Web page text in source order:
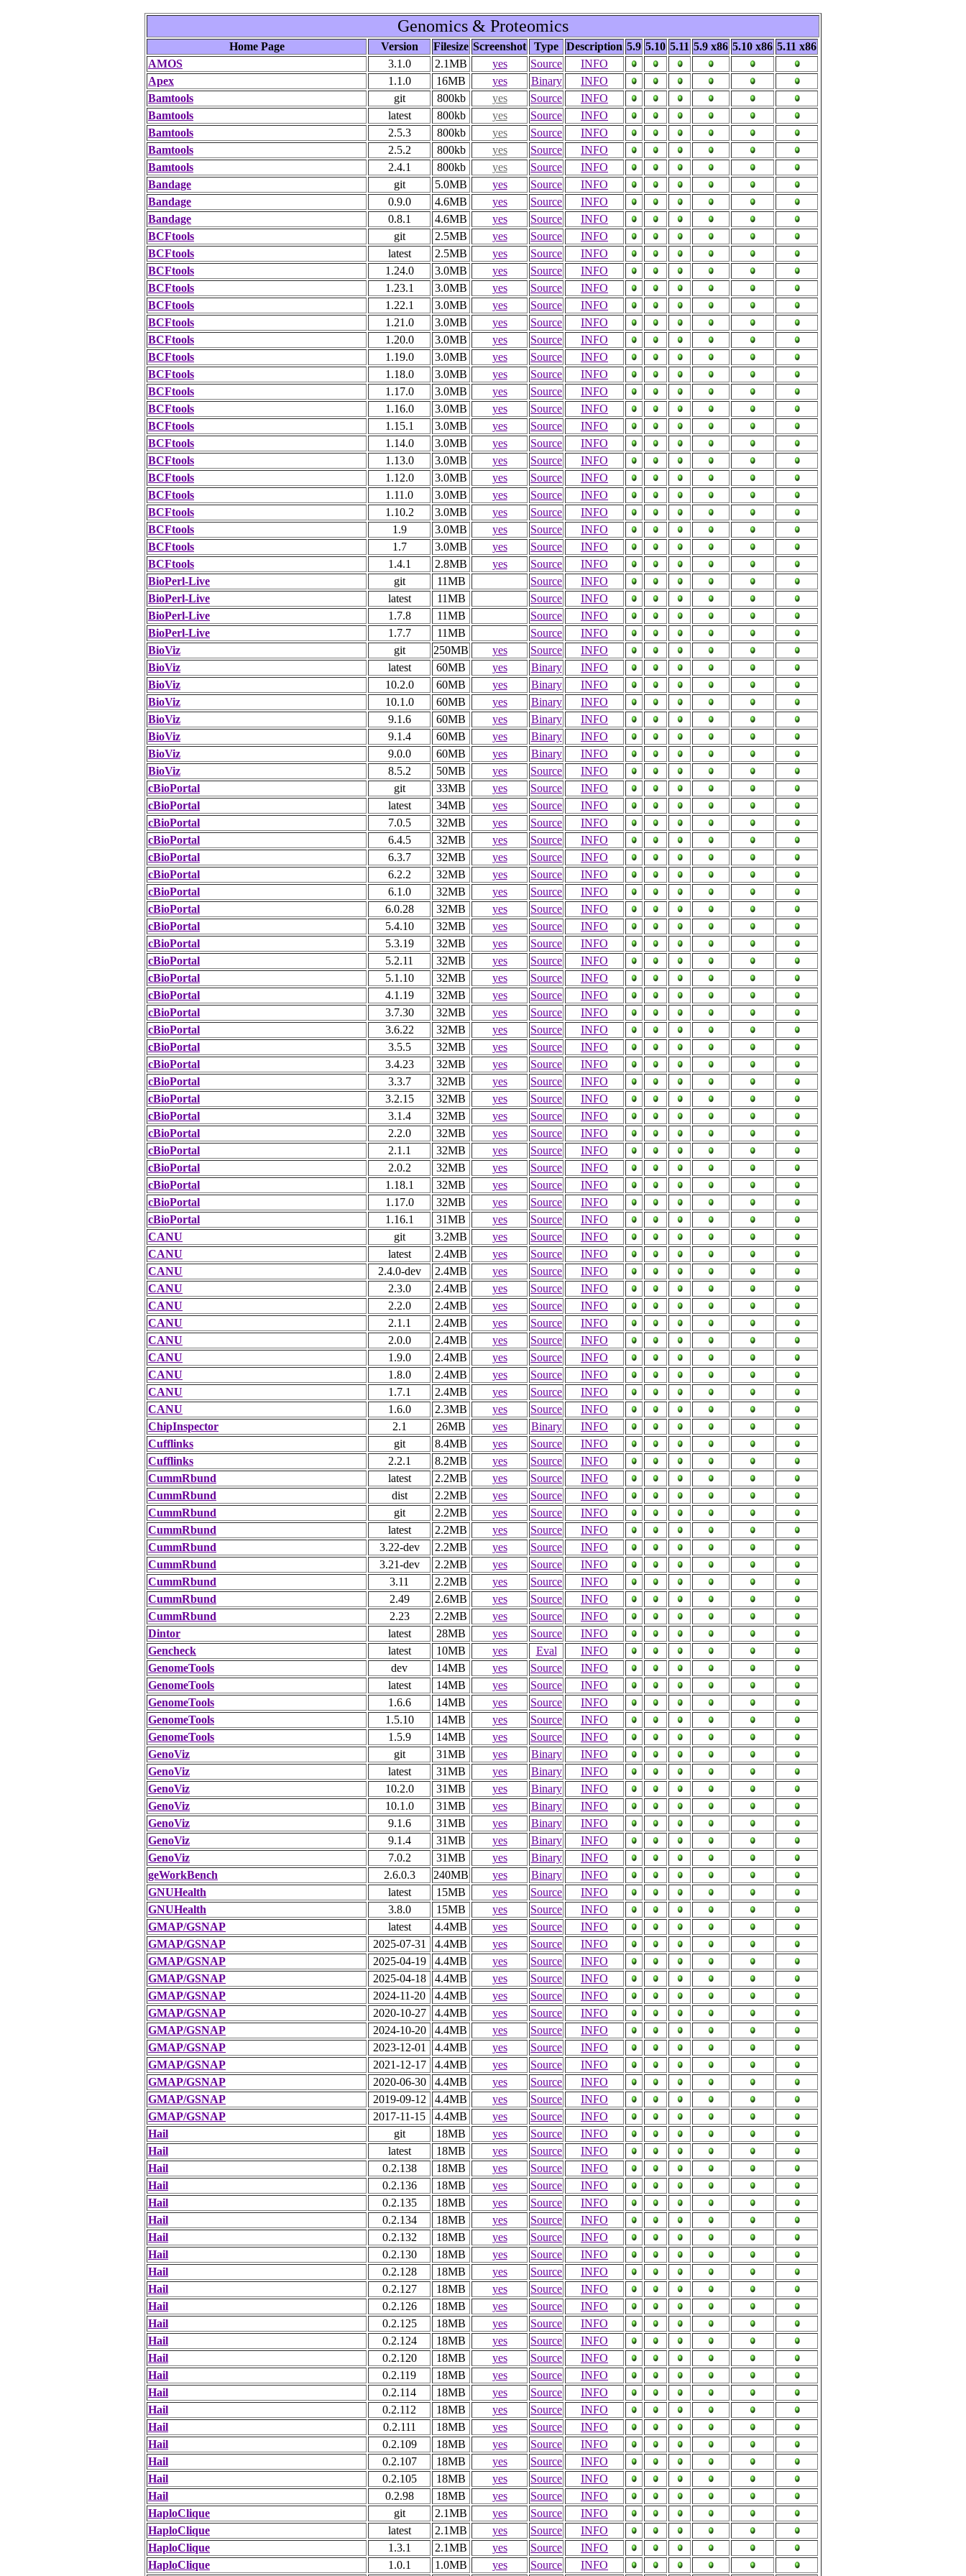
Genomics & Proteomics
Home Page Version Filesize Screenshot Type Description 5.9 5.10 5.11 5.9 x86 5.10 x86 5.11 x86
AMOS
3.1.0 2.1MB yes Source
INFO
Apex
1.1.0 16MB yes Binary
INFO
Bamtools
git 800kb yes Source
INFO
Bamtools
latest 800kb yes Source
INFO
Bamtools
2.5.3 800kb yes Source
INFO
Bamtools
2.5.2 800kb yes Source
INFO
Bamtools
2.4.1 800kb yes Source
INFO
Bandage
git 5.0MB yes Source
INFO
Bandage
0.9.0 4.6MB yes Source
INFO
Bandage
0.8.1 4.6MB yes Source
INFO
BCFtools
git 2.5MB yes Source
INFO
BCFtools
latest 2.5MB yes Source
INFO
BCFtools
1.24.0 3.0MB yes Source
INFO
BCFtools
1.23.1 3.0MB yes Source
INFO
BCFtools
1.22.1 3.0MB yes Source
INFO
BCFtools
1.21.0 3.0MB yes Source
INFO
BCFtools
1.20.0 3.0MB yes Source
INFO
BCFtools
1.19.0 3.0MB yes Source
INFO
BCFtools
1.18.0 3.0MB yes Source
INFO
BCFtools
1.17.0 3.0MB yes Source
INFO
BCFtools
1.16.0 3.0MB yes Source
INFO
BCFtools
1.15.1 3.0MB yes Source
INFO
BCFtools
1.14.0 3.0MB yes Source
INFO
BCFtools
1.13.0 3.0MB yes Source
INFO
BCFtools
1.12.0 3.0MB yes Source
INFO
BCFtools
1.11.0 3.0MB yes Source
INFO
BCFtools
1.10.2 3.0MB yes Source
INFO
BCFtools
1.9 3.0MB yes Source
INFO
BCFtools
1.7 3.0MB yes Source
INFO
BCFtools
1.4.1 2.8MB yes Source
INFO
BioPerl-Live
git 11MB Source
INFO
BioPerl-Live
latest 11MB Source
INFO
BioPerl-Live
1.7.8 11MB Source
INFO
BioPerl-Live
1.7.7 11MB Source
INFO
BioViz
git 250MB yes Source
INFO
BioViz
latest 60MB yes Binary
INFO
BioViz
10.2.0 60MB yes Binary
INFO
BioViz
10.1.0 60MB yes Binary
INFO
BioViz
9.1.6 60MB yes Binary
INFO
BioViz
9.1.4 60MB yes Binary
INFO
BioViz
9.0.0 60MB yes Binary
INFO
BioViz
8.5.2 50MB yes Source
INFO
cBioPortal
git 33MB yes Source
INFO
cBioPortal
latest 34MB yes Source
INFO
cBioPortal
7.0.5 32MB yes Source
INFO
cBioPortal
6.4.5 32MB yes Source
INFO
cBioPortal
6.3.7 32MB yes Source
INFO
cBioPortal
6.2.2 32MB yes Source
INFO
cBioPortal
6.1.0 32MB yes Source
INFO
cBioPortal
6.0.28 32MB yes Source
INFO
cBioPortal
5.4.10 32MB yes Source
INFO
cBioPortal
5.3.19 32MB yes Source
INFO
cBioPortal
5.2.11 32MB yes Source
INFO
cBioPortal
5.1.10 32MB yes Source
INFO
cBioPortal
4.1.19 32MB yes Source
INFO
cBioPortal
3.7.30 32MB yes Source
INFO
cBioPortal
3.6.22 32MB yes Source
INFO
cBioPortal
3.5.5 32MB yes Source
INFO
cBioPortal
3.4.23 32MB yes Source
INFO
cBioPortal
3.3.7 32MB yes Source
INFO
cBioPortal
3.2.15 32MB yes Source
INFO
cBioPortal
3.1.4 32MB yes Source
INFO
cBioPortal
2.2.0 32MB yes Source
INFO
cBioPortal
2.1.1 32MB yes Source
INFO
cBioPortal
2.0.2 32MB yes Source
INFO
cBioPortal
1.18.1 32MB yes Source
INFO
cBioPortal
1.17.0 32MB yes Source
INFO
cBioPortal
1.16.1 31MB yes Source
INFO
CANU
git 3.2MB yes Source
INFO
CANU
latest 2.4MB yes Source
INFO
CANU
2.4.0-dev 2.4MB yes Source
INFO
CANU
2.3.0 2.4MB yes Source
INFO
CANU
2.2.0 2.4MB yes Source
INFO
CANU
2.1.1 2.4MB yes Source
INFO
CANU
2.0.0 2.4MB yes Source
INFO
CANU
1.9.0 2.4MB yes Source
INFO
CANU
1.8.0 2.4MB yes Source
INFO
CANU
1.7.1 2.4MB yes Source
INFO
CANU
1.6.0 2.3MB yes Source
INFO
ChipInspector
2.1 26MB yes Binary
INFO
Cufflinks
git 8.4MB yes Source
INFO
Cufflinks
2.2.1 8.2MB yes Source
INFO
CummRbund
latest 2.2MB yes Source
INFO
CummRbund
dist 2.2MB yes Source
INFO
CummRbund
git 2.2MB yes Source
INFO
CummRbund
latest 2.2MB yes Source
INFO
CummRbund
3.22-dev 2.2MB yes Source
INFO
CummRbund
3.21-dev 2.2MB yes Source
INFO
CummRbund
3.11 2.2MB yes Source
INFO
CummRbund
2.49 2.6MB yes Source
INFO
CummRbund
2.23 2.2MB yes Source
INFO
Dintor
latest 28MB yes Source
INFO
Gencheck
latest 10MB yes Eval
INFO
GenomeTools
dev 14MB yes Source
INFO
GenomeTools
latest 14MB yes Source
INFO
GenomeTools
1.6.6 14MB yes Source
INFO
GenomeTools
1.5.10 14MB yes Source
INFO
GenomeTools
1.5.9 14MB yes Source
INFO
GenoViz
git 31MB yes Binary
INFO
GenoViz
latest 31MB yes Binary
INFO
GenoViz
10.2.0 31MB yes Binary
INFO
GenoViz
10.1.0 31MB yes Binary
INFO
GenoViz
9.1.6 31MB yes Binary
INFO
GenoViz
9.1.4 31MB yes Binary
INFO
GenoViz
7.0.2 31MB yes Binary
INFO
geWorkBench
2.6.0.3 240MB yes Binary
INFO
GNUHealth
latest 15MB yes Source
INFO
GNUHealth
3.8.0 15MB yes Source
INFO
GMAP/GSNAP
latest 4.4MB yes Source
INFO
GMAP/GSNAP
2025-07-31 4.4MB yes Source
INFO
GMAP/GSNAP
2025-04-19 4.4MB yes Source
INFO
GMAP/GSNAP
2025-04-18 4.4MB yes Source
INFO
GMAP/GSNAP
2024-11-20 4.4MB yes Source
INFO
GMAP/GSNAP
2020-10-27 4.4MB yes Source
INFO
GMAP/GSNAP
2024-10-20 4.4MB yes Source
INFO
GMAP/GSNAP
2023-12-01 4.4MB yes Source
INFO
GMAP/GSNAP
2021-12-17 4.4MB yes Source
INFO
GMAP/GSNAP
2020-06-30 4.4MB yes Source
INFO
GMAP/GSNAP
2019-09-12 4.4MB yes Source
INFO
GMAP/GSNAP
2017-11-15 4.4MB yes Source
INFO
Hail
git 18MB yes Source
INFO
Hail
latest 18MB yes Source
INFO
Hail
0.2.138 18MB yes Source
INFO
Hail
0.2.136 18MB yes Source
INFO
Hail
0.2.135 18MB yes Source
INFO
Hail
0.2.134 18MB yes Source
INFO
Hail
0.2.132 18MB yes Source
INFO
Hail
0.2.130 18MB yes Source
INFO
Hail
0.2.128 18MB yes Source
INFO
Hail
0.2.127 18MB yes Source
INFO
Hail
0.2.126 18MB yes Source
INFO
Hail
0.2.125 18MB yes Source
INFO
Hail
0.2.124 18MB yes Source
INFO
Hail
0.2.120 18MB yes Source
INFO
Hail
0.2.119 18MB yes Source
INFO
Hail
0.2.114 18MB yes Source
INFO
Hail
0.2.112 18MB yes Source
INFO
Hail
0.2.111 18MB yes Source
INFO
Hail
0.2.109 18MB yes Source
INFO
Hail
0.2.107 18MB yes Source
INFO
Hail
0.2.105 18MB yes Source
INFO
Hail
0.2.98 18MB yes Source
INFO
HaploClique
git 2.1MB yes Source
INFO
HaploClique
latest 2.1MB yes Source
INFO
HaploClique
1.3.1 2.1MB yes Source
INFO
HaploClique
1.0.1 1.0MB yes Source INFO